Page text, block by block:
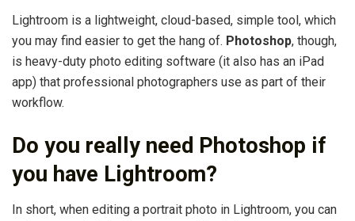
Lightroom is a lightweight, cloud-based, simple tool, which
you may find easier to get the hang of. Photoshop, though,
is heavy-duty photo editing software (it also has an iPad
app) that professional photographers use as part of their
workflow.
Do you really need Photoshop if
you have Lightroom?
In short, when editing a portrait photo in Lightroom, you can